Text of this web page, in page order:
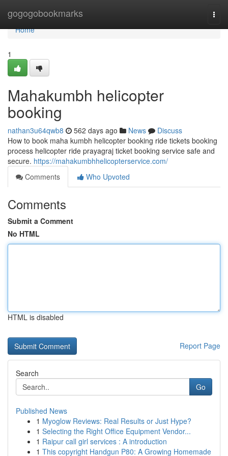
gogogobookmarks
Home
Home
1
Mahakumbh helicopter
booking
nathan3u64qwb8 562 days ago News
Discuss
How to book maha kumbh helicopter booking ride tickets booking
process helicopter ride prayagraj ticket booking service safe and
secure. https://mahakumbhhelicopterservice.com/
Comments
Who Upvoted
Comments
Submit a Comment
No HTML
HTML is disabled
Report Page
Search
Go
Published News
1 Myoglow Reviews: Real Results or Just Hype?
1 Selecting the Right Office Equipment Vendor...
1 Raipur call girl services : A introduction
1 This copyright Handgun P80: A Growing Homemade